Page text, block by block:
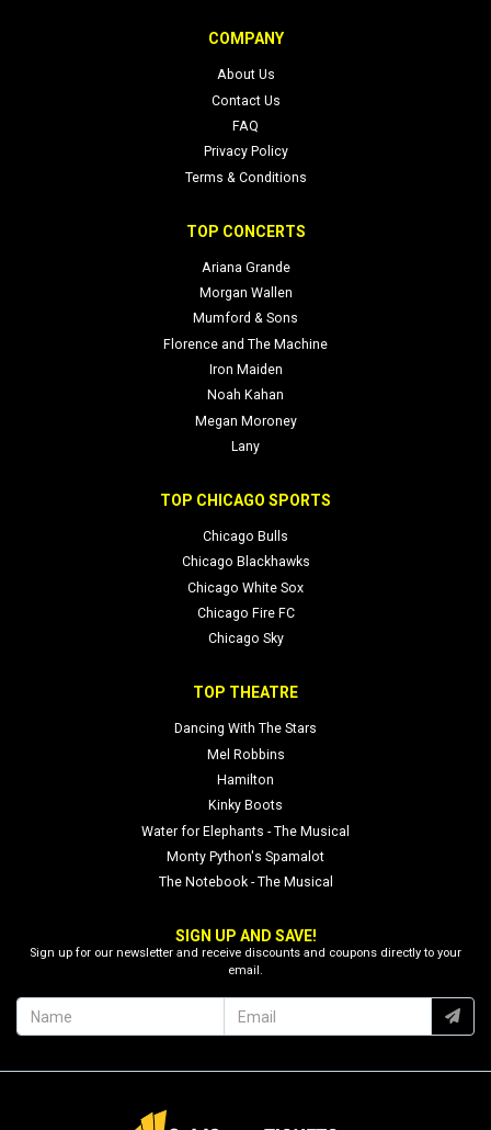
COMPANY
About Us
Contact Us
FAQ
Privacy Policy
Terms & Conditions
TOP CONCERTS
Ariana Grande
Morgan Wallen
Mumford & Sons
Florence and The Machine
Iron Maiden
Noah Kahan
Megan Moroney
Lany
TOP CHICAGO SPORTS
Chicago Bulls
Chicago Blackhawks
Chicago White Sox
Chicago Fire FC
Chicago Sky
TOP THEATRE
Dancing With The Stars
Mel Robbins
Hamilton
Kinky Boots
Water for Elephants - The Musical
Monty Python's Spamalot
The Notebook - The Musical
SIGN UP AND SAVE!
Sign up for our newsletter and receive discounts and coupons directly to your
email.